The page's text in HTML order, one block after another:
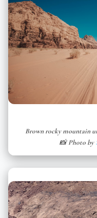
Brown rocky mountain
📸 Photo by